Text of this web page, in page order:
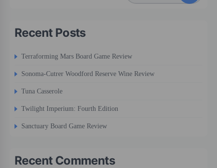
Recent Posts
Terraforming Mars Board Game Review
Sonoma-Cutrer Woodford Reserve Wine Review
Tuna Casserole
Twilight Imperium: Fourth Edition
Sanctuary Board Game Review
Recent Comments